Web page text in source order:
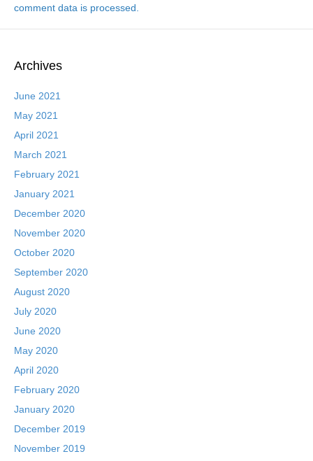
comment data is processed.
Archives
June 2021
May 2021
April 2021
March 2021
February 2021
January 2021
December 2020
November 2020
October 2020
September 2020
August 2020
July 2020
June 2020
May 2020
April 2020
February 2020
January 2020
December 2019
November 2019